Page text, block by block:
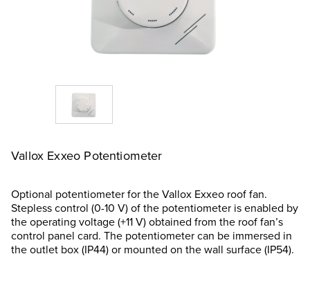
Vallox Exxeo Potentiometer
Optional potentiometer for the Vallox Exxeo roof fan.
Stepless control (0-10 V) of the potentiometer is enabled by
the operating voltage (+11 V) obtained from the roof fan’s
control panel card. The potentiometer can be immersed in
the outlet box (IP44) or mounted on the wall surface (IP54).